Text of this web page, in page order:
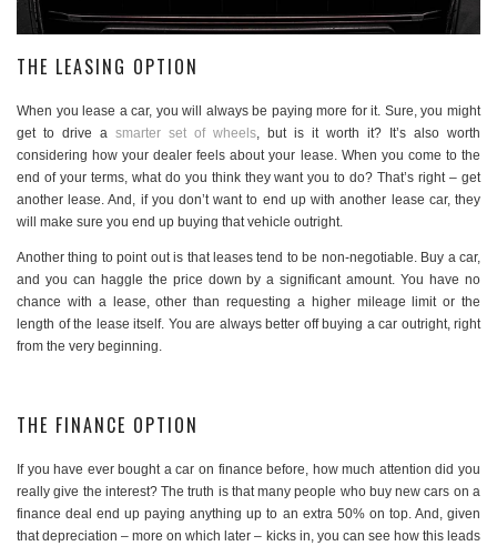
THE LEASING OPTION
When you lease a car, you will always be paying more for it. Sure, you might
get to drive a smarter set of wheels, but is it worth it? It’s also worth
considering how your dealer feels about your lease. When you come to the
end of your terms, what do you think they want you to do? That’s right – get
another lease. And, if you don’t want to end up with another lease car, they
will make sure you end up buying that vehicle outright.
Another thing to point out is that leases tend to be non-negotiable. Buy a car,
and you can haggle the price down by a significant amount. You have no
chance with a lease, other than requesting a higher mileage limit or the
length of the lease itself. You are always better off buying a car outright, right
from the very beginning.
THE FINANCE OPTION
If you have ever bought a car on finance before, how much attention did you
really give the interest? The truth is that many people who buy new cars on a
finance deal end up paying anything up to an extra 50% on top. And, given
that depreciation – more on which later – kicks in, you can see how this leads